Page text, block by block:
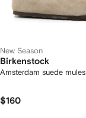
New Season
Birkenstock
Amsterdam suede mules
$160